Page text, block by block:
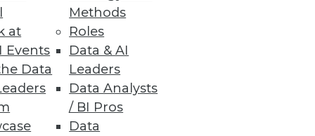
at
Events
Data
Methods
Roles
Data & AI
Leaders
Data Analysts
/ BI Pros
Data
Efforts, in First Quarter 2021
based businesses, according